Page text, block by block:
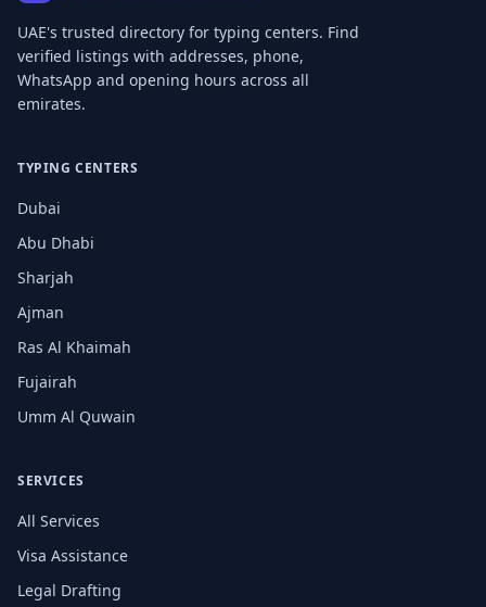
UAE's trusted directory for typing centers. Find
verified listings with addresses, phone,
WhatsApp and opening hours across all
emirates.
TYPING CENTERS
Dubai
Abu Dhabi
Sharjah
Ajman
Ras Al Khaimah
Fujairah
Umm Al Quwain
SERVICES
All Services
Visa Assistance
Legal Drafting